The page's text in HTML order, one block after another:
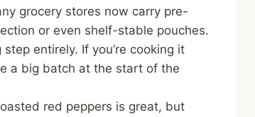
grocery stores now carry pre-
or even shelf-stable pouches.
entirely. If you’re cooking it
a big batch at the start of the
red peppers is great, but